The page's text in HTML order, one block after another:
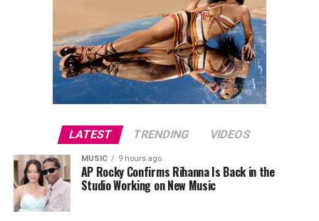
LATEST TRENDING VIDEOS
MUSIC 9 hours ago
AP Rocky Confirms Rihanna Is Back in the
Studio Working on New Music